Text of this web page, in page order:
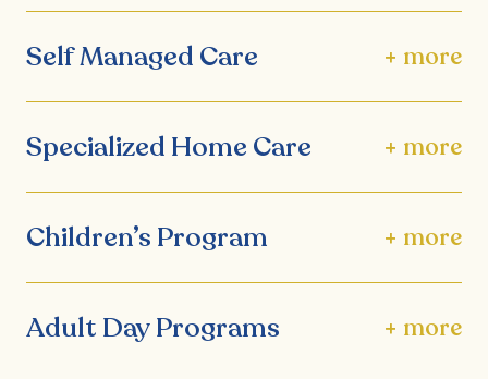
Self Managed Care + more
Specialized Home Care + more
Children’s Program + more
Adult Day Programs + more